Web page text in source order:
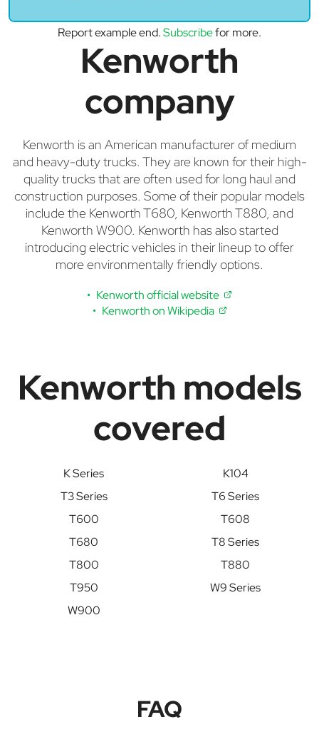
Report example end.Subscribefor more.
Kenworth
company
Kenworth is an American manufacturer of medium
and heavy-duty trucks. They are known for their high-
quality trucks that are often used for long haul and
construction purposes. Some of their popular models
include the Kenworth T680, Kenworth T880, and
Kenworth W900. Kenworth has also started
introducing electric vehicles in their lineup to offer
more environmentally friendly options.
Kenworth official website
Kenworth on Wikipedia
Kenworth models
covered
K Series
K104
T3 Series
T6 Series
T600
T608
T680
T8 Series
T800
T880
T950
W9 Series
W900
FAQ